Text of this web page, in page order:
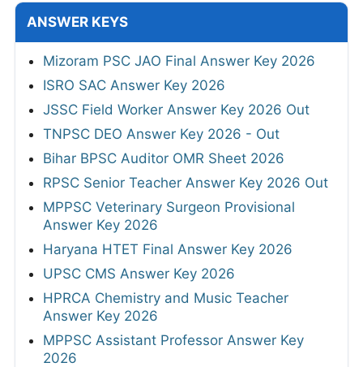
ANSWER KEYS
Mizoram PSC JAO Final Answer Key 2026
ISRO SAC Answer Key 2026
JSSC Field Worker Answer Key 2026 Out
TNPSC DEO Answer Key 2026 - Out
Bihar BPSC Auditor OMR Sheet 2026
RPSC Senior Teacher Answer Key 2026 Out
MPPSC Veterinary Surgeon Provisional
Answer Key 2026
Haryana HTET Final Answer Key 2026
UPSC CMS Answer Key 2026
HPRCA Chemistry and Music Teacher
Answer Key 2026
MPPSC Assistant Professor Answer Key
2026